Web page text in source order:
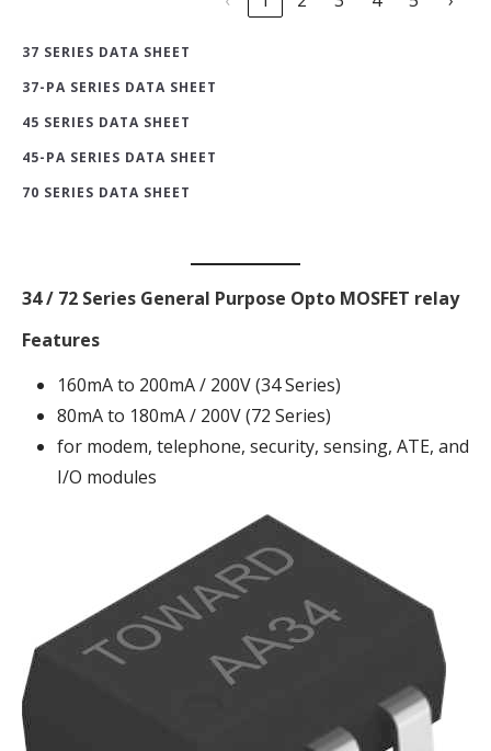
37 SERIES DATA SHEET
37-PA SERIES DATA SHEET
45 SERIES DATA SHEET
45-PA SERIES DATA SHEET
70 SERIES DATA SHEET
34 / 72 Series General Purpose Opto MOSFET relay
Features
160mA to 200mA / 200V (34 Series)
80mA to 180mA / 200V (72 Series)
for modem, telephone, security, sensing, ATE, and
I/O modules